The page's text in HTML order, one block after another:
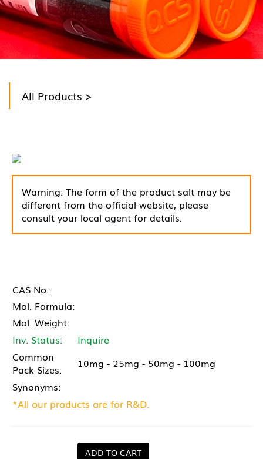
All Products >
Warning: The form of the product salt may be
different from the official website, please
consult your local agent for details.
CAS No.:
Mol. Formula:
Mol. Weight:
Inv. Status:
Inquire
Common
Pack Sizes:
10mg - 25mg - 50mg - 100mg
Synonyms:
*All our products are for R&D.
ADD TO CART